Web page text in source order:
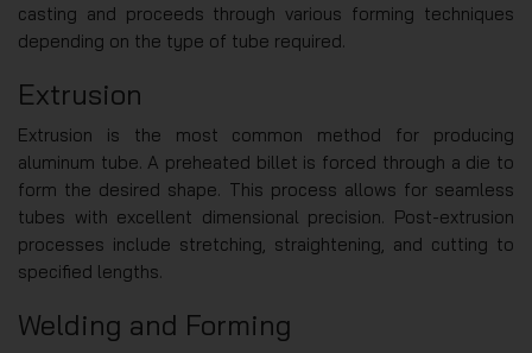
casting and proceeds through various forming techniques
depending on the type of tube required.
Extrusion
Extrusion is the most common method for producing
aluminum tube. A preheated billet is forced through a die to
form the desired shape. This process allows for seamless
tubes with excellent dimensional precision. Post-extrusion
processes include stretching, straightening, and cutting to
specified lengths.
Welding and Forming